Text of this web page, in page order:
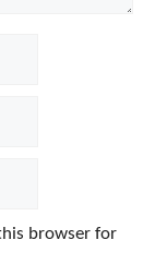
browser for